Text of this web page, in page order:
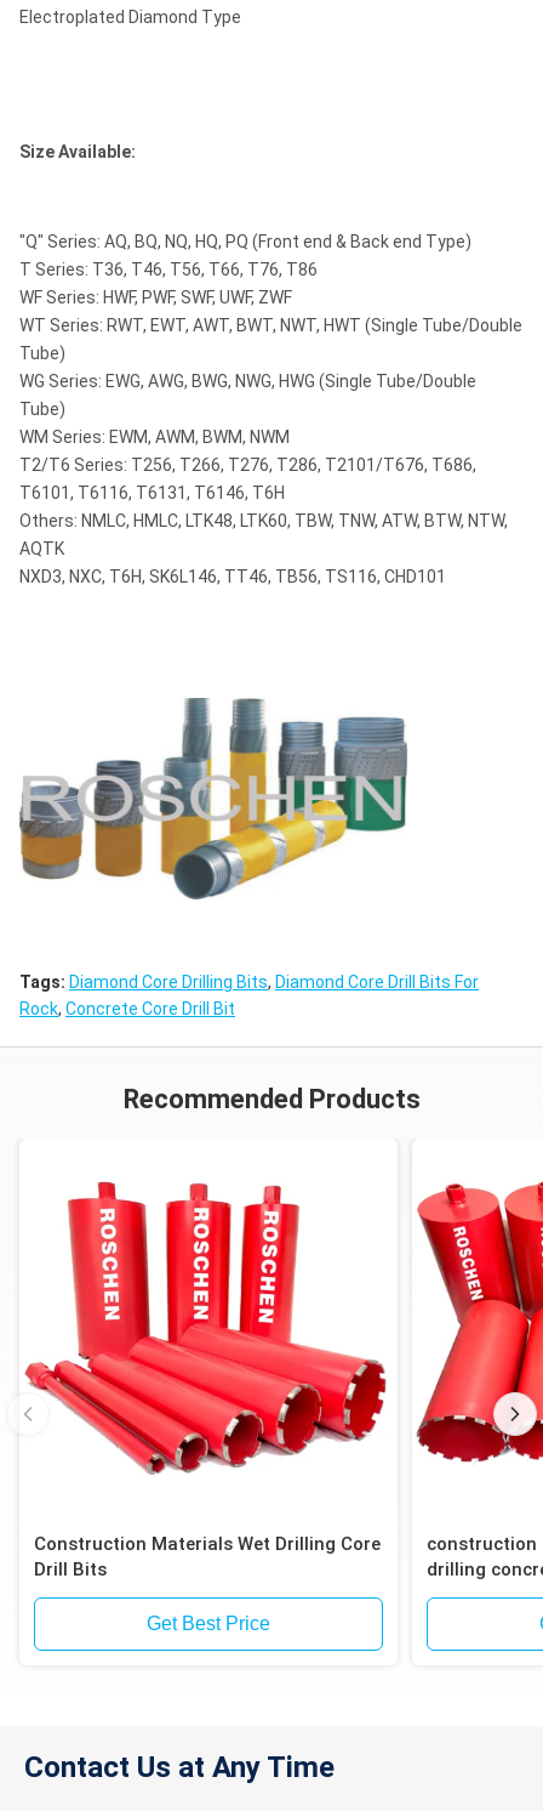
Electroplated Diamond Type
Size Available:
"Q" Series: AQ, BQ, NQ, HQ, PQ (Front end & Back end Type)
T Series: T36, T46, T56, T66, T76, T86
WF Series: HWF, PWF, SWF, UWF, ZWF
WT Series: RWT, EWT, AWT, BWT, NWT, HWT (Single Tube/Double
Tube)
WG Series: EWG, AWG, BWG, NWG, HWG (Single Tube/Double
Tube)
WM Series: EWM, AWM, BWM, NWM
T2/T6 Series: T256, T266, T276, T286, T2101/T676, T686,
T6101, T6116, T6131, T6146, T6H
Others: NMLC, HMLC, LTK48, LTK60, TBW, TNW, ATW, BTW, NTW,
AQTK
NXD3, NXC, T6H, SK6L146, TT46, TB56, TS116, CHD101
Tags: Diamond Core Drilling Bits, Diamond Core Drill Bits For
Rock, Concrete Core Drill Bit
Recommended Products
Construction Materials Wet Drilling Core
Drill Bits
Get Best Price
construction
drilling
block
Contact Us at Any Time